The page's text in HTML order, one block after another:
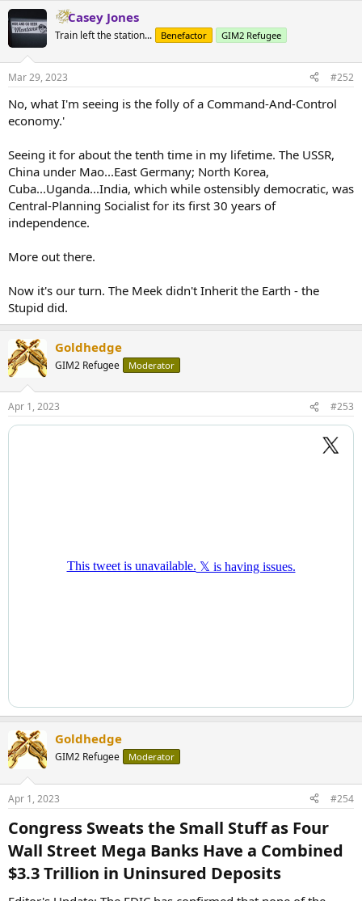
c
t
s
Casey Jones
Train left the station... Benefactor GIM2 Refugee
Mar 29, 2023 #252
No, what I'm seeing is the folly of a Command-And-Control
economy.'
Seeing it for about the tenth time in my lifetime. The USSR,
China under Mao...East Germany; North Korea,
Cuba...Uganda...India, which while ostensibly democratic, was
Central-Planning Socialist for its first 30 years of
independence.
More out there.
Now it's our turn. The Meek didn't Inherit the Earth - the
Stupid did.
Goldhedge
GIM2 Refugee Moderator
Apr 1, 2023 #253
Goldhedge
GIM2 Refugee Moderator
Apr 1, 2023 #254
Congress Sweats the Small Stuff as Four
Wall Street Mega Banks Have a Combined
$3.3 Trillion in Uninsured Deposits​